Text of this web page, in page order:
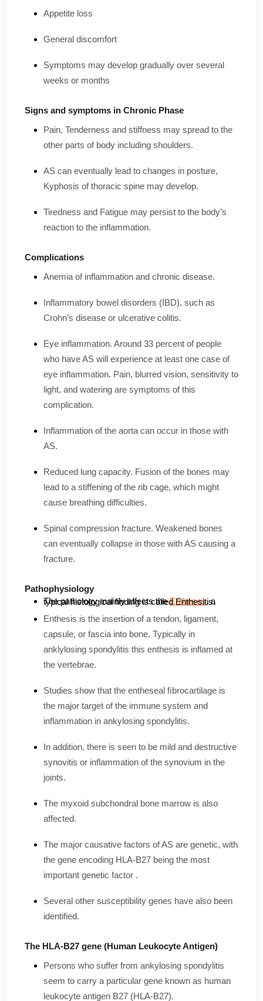
Appetite loss
General discomfort
Symptoms may develop gradually over several
weeks or months
Signs and symptoms in Chronic Phase
Pain, Tenderness and stiffness may spread to the
other parts of body including shoulders.
AS can eventually lead to changes in posture,
Kyphosis of thoracic spine may develop.
Tiredness and Fatigue may persist to the body’s
reaction to the inflammation.
Complications
Anemia of inflammation and chronic disease.
Inflammatory bowel disorders (IBD), such as
Crohn’s disease or ulcerative colitis.
Eye inflammation. Around 33 percent of people
who have AS will experience at least one case of
eye inflammation. Pain, blurred vision, sensitivity to
light, and watering are symptoms of this
complication.
Inflammation of the aorta can occur in those with
AS.
Reduced lung capacity. Fusion of the bones may
lead to a stiffening of the rib cage, which might
cause breathing difficulties.
Spinal compression fracture. Weakened bones
can eventually collapse in those with AS causing a
fracture.
Pathophysiology
The pathology mainly affects theEntheses
, a typical histological finding is called Enthesitis.
Enthesis is the insertion of a tendon, ligament,
capsule, or fascia into bone. Typically in
anklylosing spondylitis this enthesis is inflamed at
the vertebrae.
Studies show that the entheseal ﬁbrocartilage is
the major target of the immune system and
inflammation in ankylosing spondylitis.
In addition, there is seen to be mild and destructive
synovitis or inflammation of the synovium in the
joints.
The myxoid subchondral bone marrow is also
affected.
The major causative factors of AS are genetic, with
the gene encoding HLA-B27 being the most
important genetic factor .
Several other susceptibility genes have also been
identified.
The HLA-B27 gene (Human Leukocyte Antigen)
Persons who suffer from ankylosing spondylitis
seem to carry a particular gene known as human
leukocyte antigen B27 (HLA-B27).